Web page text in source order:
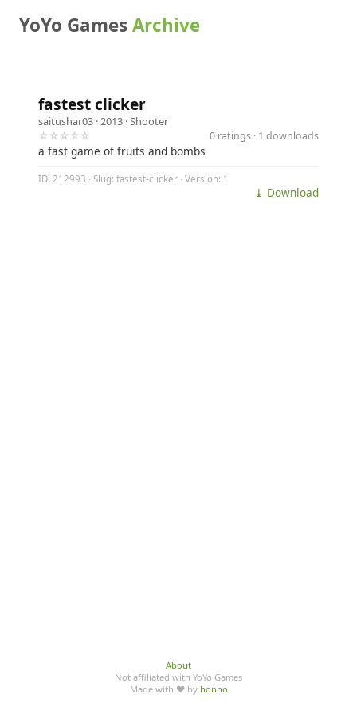
YoYo GamesArchive
fastest clicker
saitushar03 · 2013 ·Shooter
☆☆☆☆☆
0 ratings · 1 downloads
a fast game of fruits and bombs
ID: 212993 · Slug: fastest-clicker · Version: 1
⤓ Download
About
Not affiliated with YoYo Games
Made with ♥ by honno